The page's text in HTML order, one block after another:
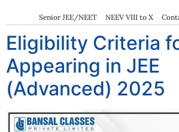
Senior JEE/NEET NEEV VIII to X
Eligibility Criteria
Appearing in JEE
(Advanced) 2025